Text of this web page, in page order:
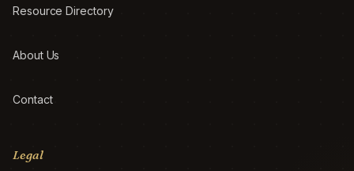
Resource Directory
About Us
Contact
Legal